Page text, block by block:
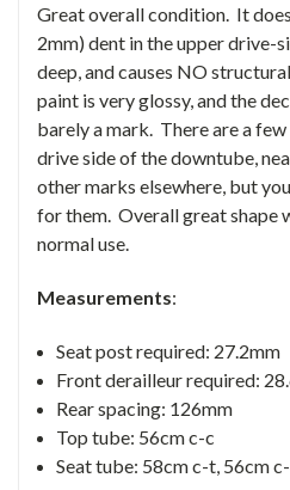
Great overall condition. It
2mm) dent in the upper drive-
deep, and causes NO
paint is very glossy, and the
barely a mark. There are a
drive side of the downtube,
other marks elsewhere, but
for them. Overall great shape
normal use.
Measurements:
Seat post required: 27.2mm
Front derailleur required:
Rear spacing: 126mm
Top tube: 56cm c-c
Seat tube: 58cm c-t, 56cm